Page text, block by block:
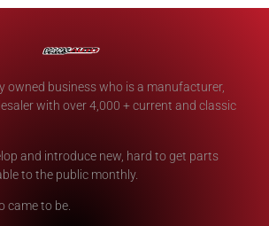
owned business who is a manufacturer,
with over 4,000 + current and classic
and introduce new, hard to get parts
to the public monthly.
came to be.